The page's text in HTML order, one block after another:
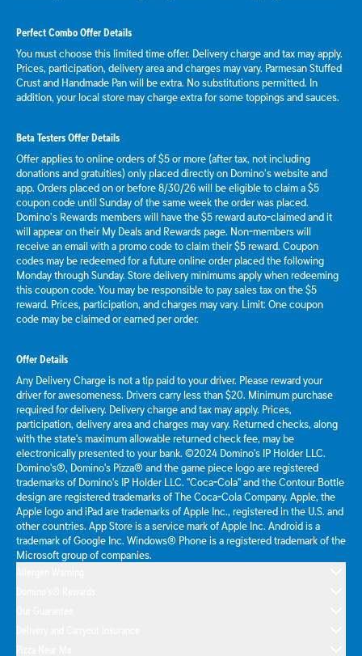
Perfect Combo Offer Details
You must choose this limited time offer. Delivery charge and tax may apply.
Prices, participation, delivery area and charges may vary. Parmesan Stuffed
Crust and Handmade Pan will be extra. No substitutions permitted. In
addition, your local store may charge extra for some toppings and sauces.
Beta Testers Offer Details
Offer applies to online orders of $5 or more (after tax, not including
donations and gratuities) only placed directly on Domino’s website and
app. Orders placed on or before 8/30/26 will be eligible to claim a $5
coupon code until Sunday of the same week the order was placed.
Domino’s Rewards members will have the $5 reward auto-claimed and it
will appear on their My Deals and Rewards page. Non-members will
receive an email with a promo code to claim their $5 reward. Coupon
codes may be redeemed for a future online order placed the following
Monday through Sunday. Store delivery minimums apply when redeeming
this coupon code. You may be responsible to pay sales tax on the $5
reward. Prices, participation, and charges may vary. Limit: One coupon
code may be claimed or earned per order.
Offer Details
Any Delivery Charge is not a tip paid to your driver. Please reward your
driver for awesomeness. Drivers carry less than $20. Minimum purchase
required for delivery. Delivery charge and tax may apply. Prices,
participation, delivery area and charges may vary. Returned checks, along
with the state's maximum allowable returned check fee, may be
electronically presented to your bank. ©2024 Domino's IP Holder LLC.
Domino's®, Domino's Pizza® and the game piece logo are registered
trademarks of Domino's IP Holder LLC. "Coca-Cola" and the Contour Bottle
design are registered trademarks of The Coca-Cola Company. Apple, the
Apple logo and iPad are trademarks of Apple Inc., registered in the U.S. and
other countries. App Store is a service mark of Apple Inc. Android is a
trademark of Google Inc. Windows® Phone is a registered trademark of the
Microsoft group of companies.